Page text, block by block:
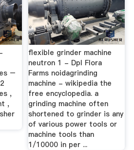
–
,
,
flexible grinder machine
neutron 1 - Dpl Flora
Farms noidagrinding
machine - wikipedia the
free encyclopedia. a
grinding machine often
shortened to grinder is any
of various power tools or
machine tools than
1/10000 in per ...